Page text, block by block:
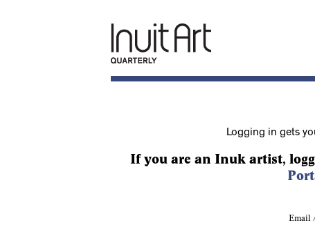
Logging in gets
If you are an Inuk artist,
Email